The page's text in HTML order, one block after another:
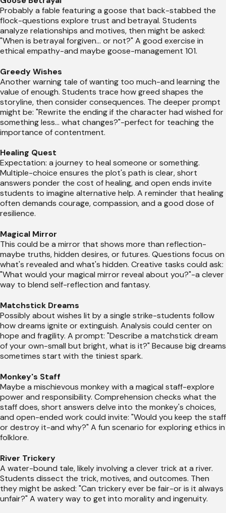
Probably a fable featuring a goose that back-stabbed the
flock-questions explore trust and betrayal. Students
analyze relationships and motives, then might be asked:
"When is betrayal forgiven... or not?" A good exercise in
ethical empathy-and maybe goose-management 101.
Greedy Wishes
Another warning tale of wanting too much-and learning the
value of enough. Students trace how greed shapes the
storyline, then consider consequences. The deeper prompt
might be: "Rewrite the ending if the character had wished for
something less... what changes?"-perfect for teaching the
importance of contentment.
Healing Quest
Expectation: a journey to heal someone or something.
Multiple-choice ensures the plot's path is clear, short
answers ponder the cost of healing, and open ends invite
students to imagine alternative help. A reminder that healing
often demands courage, compassion, and a good dose of
resilience.
Magical Mirror
This could be a mirror that shows more than reflection-
maybe truths, hidden desires, or futures. Questions focus on
what's revealed and what's hidden. Creative tasks could ask:
"What would your magical mirror reveal about you?"-a clever
way to blend self-reflection and fantasy.
Matchstick Dreams
Possibly about wishes lit by a single strike-students follow
how dreams ignite or extinguish. Analysis could center on
hope and fragility. A prompt: "Describe a matchstick dream
of your own-small but bright, what is it?" Because big dreams
sometimes start with the tiniest spark.
Monkey's Staff
Maybe a mischievous monkey with a magical staff-explore
power and responsibility. Comprehension checks what the
staff does, short answers delve into the monkey's choices,
and open-ended work could invite: "Would you keep the staff
or destroy it-and why?" A fun scenario for exploring ethics in
folklore.
River Trickery
A water-bound tale, likely involving a clever trick at a river.
Students dissect the trick, motives, and outcomes. Then
they might be asked: "Can trickery ever be fair-or is it always
unfair?" A watery way to get into morality and ingenuity.